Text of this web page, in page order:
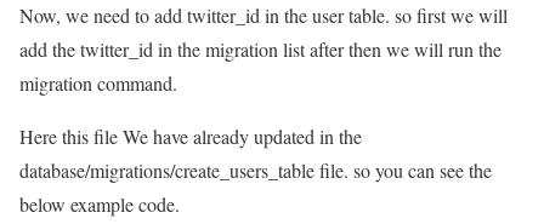
Now, we need to add twitter_id in the user table. so first we will
add the twitter_id in the migration list after then we will run the
migration command.
Here this file We have already updated in the
database/migrations/create_users_table file. so you can see the
below example code.